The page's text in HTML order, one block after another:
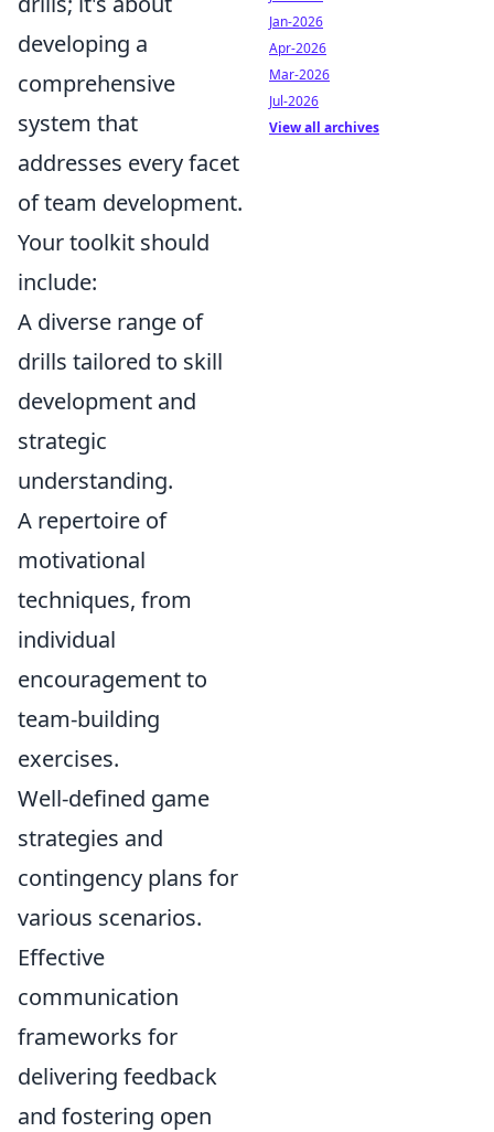
developing a
comprehensive
system that
addresses every facet
of team development.
Your toolkit should
include:
A diverse range of
drills tailored to skill
development and
strategic
understanding.
A repertoire of
motivational
techniques, from
individual
encouragement to
team-building
exercises.
Well-defined game
strategies and
contingency plans for
various scenarios.
Effective
communication
frameworks for
delivering feedback
and fostering open
Jan-2026
Apr-2026
Mar-2026
Jul-2026
View all archives